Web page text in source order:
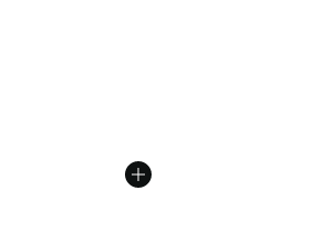
dropped from A$200.00 to